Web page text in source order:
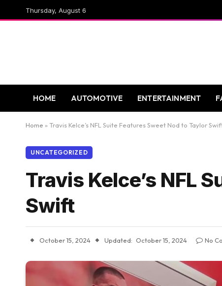
Thursday, August 6
HOME AUTOMOTIVE ENTERTAINMENT
Home » Travis Kelce’s NFL Suite Features Sweet Nod to Taylor
UNCATEGORIZED
Travis Kelce’s NFL
Swift
October 15, 2024 Updated: October 15, 2024 No